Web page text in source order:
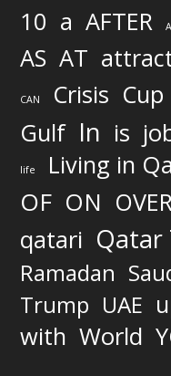
10 a AFTER
AS AT
CAN Crisis Cup
Gulf In is
life Living in
OF ON
qatari Qatar
Ramadan
Trump UAE
with World